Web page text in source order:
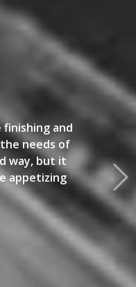
finishing and
needs of
way, but it
appetizing